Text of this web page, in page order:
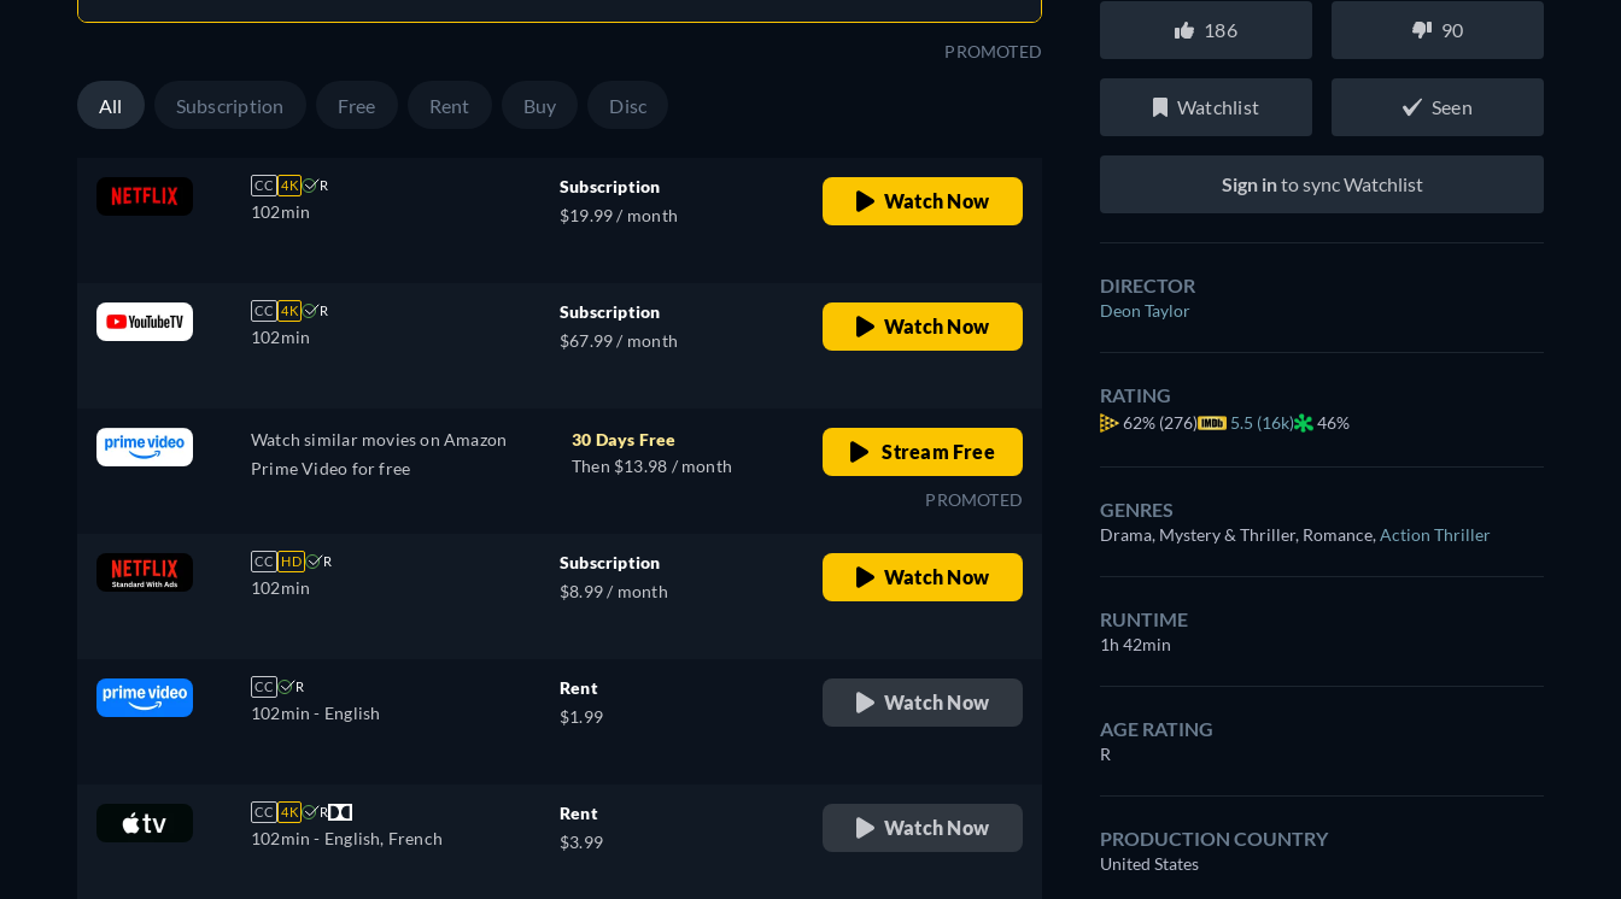
PROMOTED
All Subscription Free Rent Buy Disc
CC 4K R
102min
Subscription
$19.99 / month
Watch Now
CC 4K R
102min
Subscription
$67.99 / month
Watch Now
Watch similar movies on Amazon
Prime Video for free
30 Days Free
Then $13.98 / month
Stream Free
PROMOTED
CC HD R
102min
Subscription
$8.99 / month
Watch Now
CC R
102min - English
Rent
$1.99
Watch Now
CC 4K R
102min - English, French
Rent
$3.99
Watch Now
186 90
Watchlist Seen
Sign into sync Watchlist
DIRECTOR
Deon Taylor
RATING
62% (276) 5.5 (16k) 46%
GENRES
Drama, Mystery & Thriller, Romance,Action Thriller
RUNTIME
1h 42min
AGE RATING
R
PRODUCTION COUNTRY
United States